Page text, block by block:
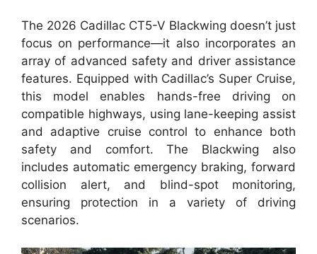
The 2026 Cadillac CT5-V Blackwing doesn’t just
focus on performance—it also incorporates an
array of advanced safety and driver assistance
features. Equipped with Cadillac’s Super Cruise,
this model enables hands-free driving on
compatible highways, using lane-keeping assist
and adaptive cruise control to enhance both
safety and comfort. The Blackwing also
includes automatic emergency braking, forward
collision alert, and blind-spot monitoring,
ensuring protection in a variety of driving
scenarios.